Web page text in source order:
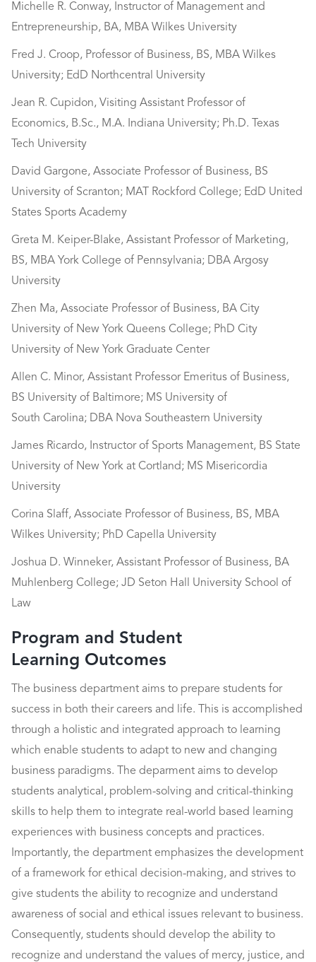
Michelle R. Conway, Instructor of Management and
Entrepreneurship, BA, MBA Wilkes University
Fred J. Croop, Professor of Business, BS, MBA Wilkes
University; EdD Northcentral University
Jean R. Cupidon, Visiting Assistant Professor of
Economics, B.Sc., M.A. Indiana University; Ph.D. Texas
Tech University
David Gargone, Associate Professor of Business, BS
University of Scranton; MAT Rockford College; EdD United
States Sports Academy
Greta M. Keiper-Blake, Assistant Professor of Marketing,
BS, MBA York College of Pennsylvania; DBA Argosy
University
Zhen Ma, Associate Professor of Business, BA City
University of New York Queens College; PhD City
University of New York Graduate Center
Allen C. Minor, Assistant Professor Emeritus of Business,
BS University of Baltimore; MS University of
South Carolina; DBA Nova Southeastern University
James Ricardo, Instructor of Sports Management, BS State
University of New York at Cortland; MS Misericordia
University
Corina Slaff, Associate Professor of Business, BS, MBA
Wilkes University; PhD Capella University
Joshua D. Winneker, Assistant Professor of Business, BA
Muhlenberg College; JD Seton Hall University School of
Law
Program and Student
Learning Outcomes
The business department aims to prepare students for
success in both their careers and life. This is accomplished
through a holistic and integrated approach to learning
which enable students to adapt to new and changing
business paradigms. The deparment aims to develop
students analytical, problem-solving and critical-thinking
skills to help them to integrate real-world based learning
experiences with business concepts and practices.
Importantly, the department emphasizes the development
of a framework for ethical decision-making, and strives to
give students the ability to recognize and understand
awareness of social and ethical issues relevant to business.
Consequently, students should develop the ability to
recognize and understand the values of mercy, justice, and